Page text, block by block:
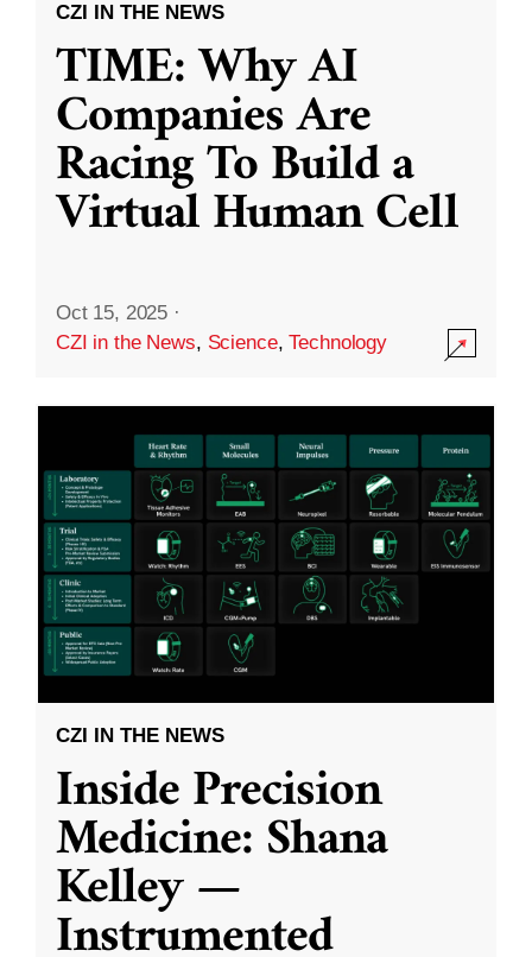
CZI IN THE NEWS
TIME: Why AI
Companies Are
Racing To Build a
Virtual Human Cell
Oct 15, 2025 ·
CZI in the News, Science,Technology
CZI IN THE NEWS
Inside Precision
Medicine: Shana
Kelley —
Instrumented